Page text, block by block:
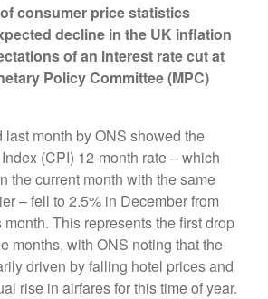
consumer price statistics
decline in the UK inflation
of an interest rate cut at
Policy Committee (MPC)
month by ONS showed the
(CPI) 12-month rate – which
the current month with the same
– fell to 2.5% in December from
This represents the first drop
months, with ONS noting that the
driven by falling hotel prices and
rise in airfares for this time of year.